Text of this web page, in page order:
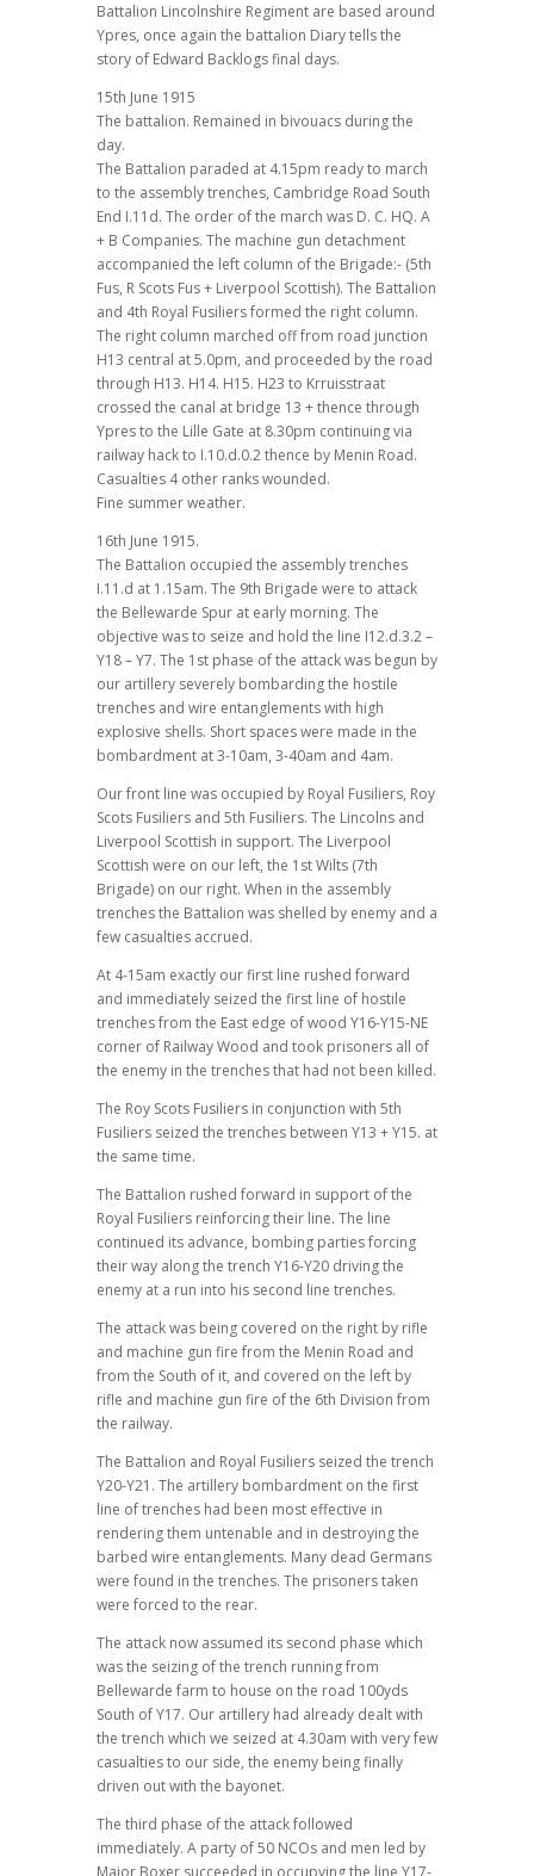
Battalion Lincolnshire Regiment are based around
Ypres, once again the battalion Diary tells the
story of Edward Backlogs final days.
15th June 1915
The battalion. Remained in bivouacs during the
day.
The Battalion paraded at 4.15pm ready to march
to the assembly trenches, Cambridge Road South
End I.11d. The order of the march was D. C. HQ. A
+ B Companies. The machine gun detachment
accompanied the left column of the Brigade:- (5th
Fus, R Scots Fus + Liverpool Scottish). The Battalion
and 4th Royal Fusiliers formed the right column.
The right column marched off from road junction
H13 central at 5.0pm, and proceeded by the road
through H13. H14. H15. H23 to Krruisstraat
crossed the canal at bridge 13 + thence through
Ypres to the Lille Gate at 8.30pm continuing via
railway hack to I.10.d.0.2 thence by Menin Road.
Casualties 4 other ranks wounded.
Fine summer weather.
16th June 1915.
The Battalion occupied the assembly trenches
I.11.d at 1.15am. The 9th Brigade were to attack
the Bellewarde Spur at early morning. The
objective was to seize and hold the line I12.d.3.2 –
Y18 – Y7. The 1st phase of the attack was begun by
our artillery severely bombarding the hostile
trenches and wire entanglements with high
explosive shells. Short spaces were made in the
bombardment at 3-10am, 3-40am and 4am.
Our front line was occupied by Royal Fusiliers, Roy
Scots Fusiliers and 5th Fusiliers. The Lincolns and
Liverpool Scottish in support. The Liverpool
Scottish were on our left, the 1st Wilts (7th
Brigade) on our right. When in the assembly
trenches the Battalion was shelled by enemy and a
few casualties accrued.
At 4-15am exactly our first line rushed forward
and immediately seized the first line of hostile
trenches from the East edge of wood Y16-Y15-NE
corner of Railway Wood and took prisoners all of
the enemy in the trenches that had not been killed.
The Roy Scots Fusiliers in conjunction with 5th
Fusiliers seized the trenches between Y13 + Y15. at
the same time.
The Battalion rushed forward in support of the
Royal Fusiliers reinforcing their line. The line
continued its advance, bombing parties forcing
their way along the trench Y16-Y20 driving the
enemy at a run into his second line trenches.
The attack was being covered on the right by rifle
and machine gun fire from the Menin Road and
from the South of it, and covered on the left by
rifle and machine gun fire of the 6th Division from
the railway.
The Battalion and Royal Fusiliers seized the trench
Y20-Y21. The artillery bombardment on the first
line of trenches had been most effective in
rendering them untenable and in destroying the
barbed wire entanglements. Many dead Germans
were found in the trenches. The prisoners taken
were forced to the rear.
The attack now assumed its second phase which
was the seizing of the trench running from
Bellewarde farm to house on the road 100yds
South of Y17. Our artillery had already dealt with
the trench which we seized at 4.30am with very few
casualties to our side, the enemy being finally
driven out with the bayonet.
The third phase of the attack followed
immediately. A party of 50 NCOs and men led by
Major Boxer succeeded in occupying the line Y17-